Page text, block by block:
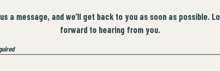
a message, and we’ll get back to you as soon as possible.
forward to hearing from you.